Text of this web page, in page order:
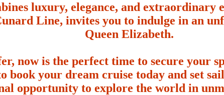
luxury, elegance, and extraordinary
Line, invites you to indulge in an
Queen Elizabeth.
now is the perfect time to secure your
book your dream cruise today and set
opportunity to explore the world in